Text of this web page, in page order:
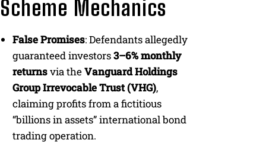
Scheme Mechanics
False Promises: Defendants allegedly
guaranteed investors3–6% monthly
returnsvia theVanguard Holdings
Group Irrevocable Trust (VHG),
claiming profits from a fictitious
“billions in assets” international bond
trading operation.